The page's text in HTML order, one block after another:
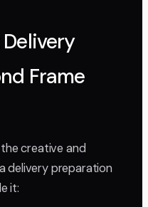
Frame
creative and
delivery preparation
it: